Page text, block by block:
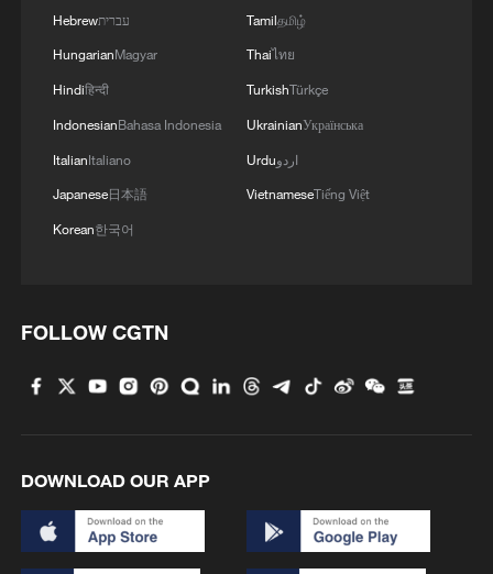
MORE FROM CGTN
China warns against Japan's offensive weapons
development
3 Hands on violin, feet on piano: Young musician
wows
Hebrewעברית
HungarianMagyar
Hindiहिन्दी
IndonesianBahasa Indonesia
ItalianItaliano
Japanese日本語
Korean한국어
Tamilதமிழ்
Thaiไทย
TurkishTürkçe
UkrainianУкраїнська
Urduاردو
VietnameseTiếng Việt
FOLLOW CGTN
DOWNLOAD OUR APP